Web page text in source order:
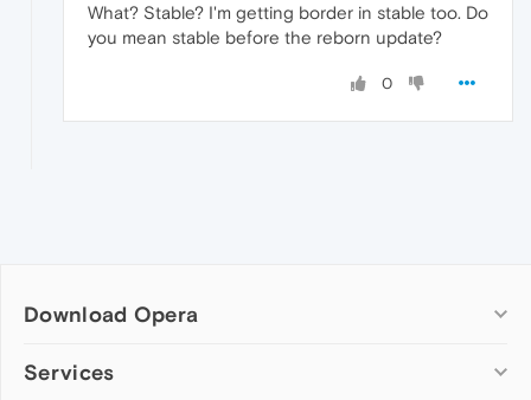
What? Stable? I'm getting border in stable too. Do
you mean stable before the reborn update?
0
Download Opera
Computer browsers
Services